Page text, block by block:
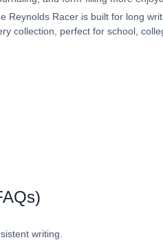
Reynolds Racer is built for long
collection, perfect for school,
writing.